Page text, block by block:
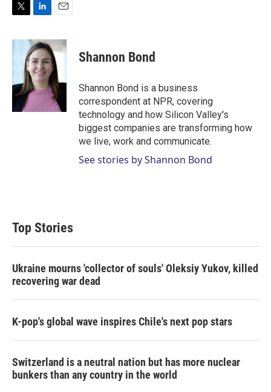
i
t
r
n
k
e
d
I
n
a
i
l
Shannon Bond
Shannon Bond is a business
correspondent at NPR, covering
technology and how Silicon Valley's
biggest companies are transforming how
we live, work and communicate.
See stories by Shannon Bond
Top Stories
Ukraine mourns 'collector of souls' Oleksiy Yukov, killed
recovering war dead
K-pop's global wave inspires Chile's next pop stars
Switzerland is a neutral nation but has more nuclear
bunkers than any country in the world